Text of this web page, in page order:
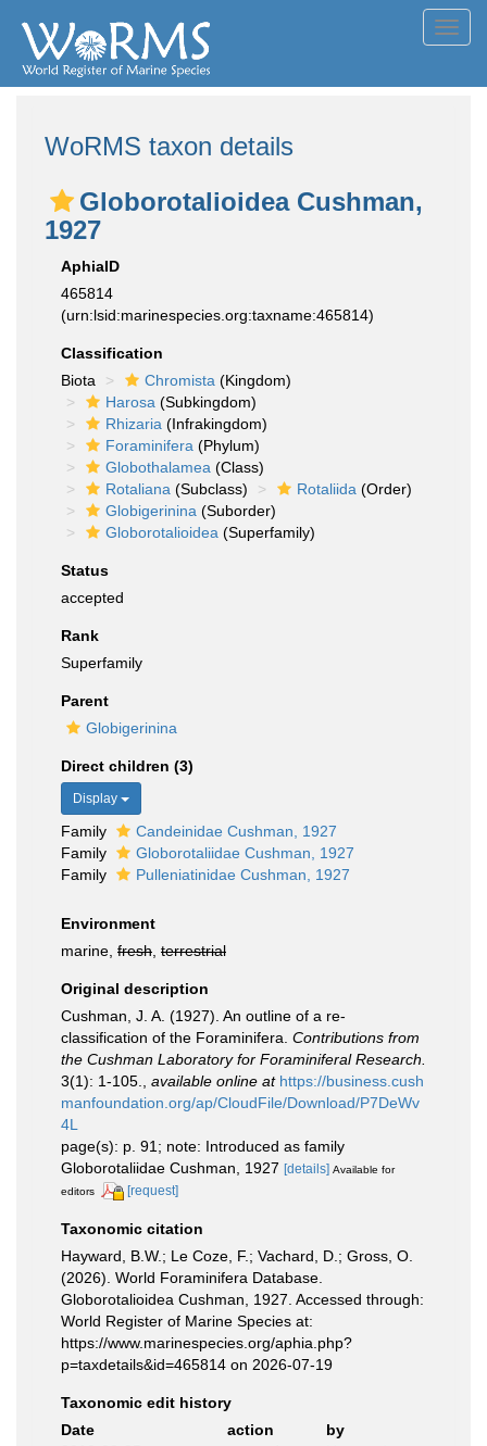
WoRMS taxon details
Globorotalioidea Cushman,
1927
AphiaID
465814
(urn:lsid:marinespecies.org:taxname:465814)
Classification
Biota
Chromista (Kingdom)
Harosa (Subkingdom)
Rhizaria (Infrakingdom)
Foraminifera (Phylum)
Globothalamea (Class)
Rotaliana (Subclass) Rotaliida (Order)
Globigerinina (Suborder)
Globorotalioidea (Superfamily)
Status
accepted
Rank
Superfamily
Parent
Globigerinina
Direct children (3)
Display
Family
Candeinidae Cushman, 1927
Family
Globorotaliidae Cushman, 1927
Family
Pulleniatinidae Cushman, 1927
Environment
marine, fresh terrestrial
Original description
Cushman, J. A. (1927). An outline of a re-
classification of the Foraminifera. Contributions from
the Cushman Laboratory for Foraminiferal Research.
3(1): 1-105.
available online at https://business.cush
manfoundation.org/ap/CloudFile/Download/P7DeWv
4L
page(s): p. 91; note: Introduced as family
Globorotaliidae Cushman, 1927 [details] Available for
editors
[request]
Taxonomic citation
Hayward, B.W.; Le Coze, F.; Vachard, D.; Gross, O.
(2026). World Foraminifera Database.
Globorotalioidea Cushman, 1927. Accessed through:
World Register of Marine Species at:
https://www.marinespecies.org/aphia.php?
p=taxdetails&id=465814 on 2026-07-19
Taxonomic edit history
Date
action
by